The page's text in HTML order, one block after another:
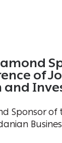
of
and
Sponsor